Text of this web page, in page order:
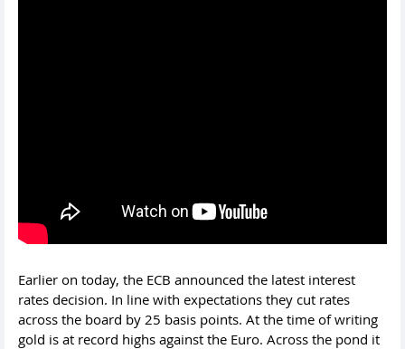
Earlier on today, the ECB announced the latest interest
rates decision. In line with expectations they cut rates
across the board by 25 basis points. At the time of writing
gold is at record highs against the Euro. Across the pond it